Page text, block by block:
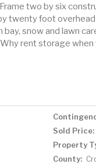
two by six
twenty foot
snow and lawn
rent storage when
Sold Price:
Property
County: